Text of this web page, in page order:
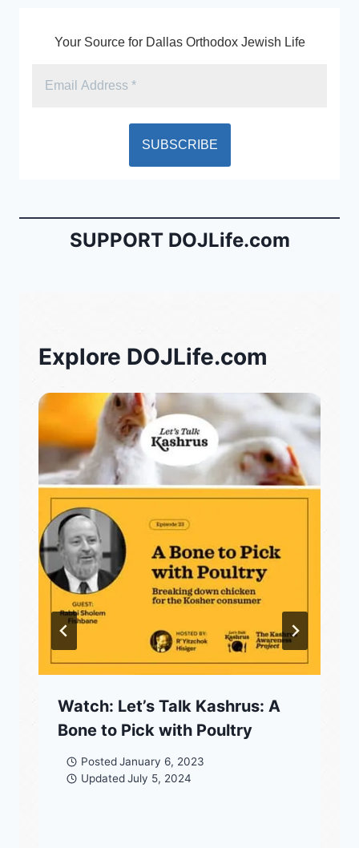
Your Source for Dallas Orthodox Jewish Life
SUPPORT DOJLife.com
Explore DOJLife.com
Watch: Let’s Talk Kashrus: A
Bone to Pick with Poultry
Posted January 6, 2023
Updated July 5, 2024